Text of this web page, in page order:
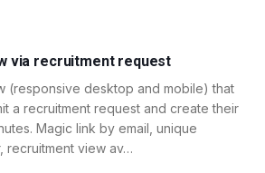
via recruitment request
(responsive desktop and mobile) that
a recruitment request and create their
Magic link by email, unique
recruitment view av…